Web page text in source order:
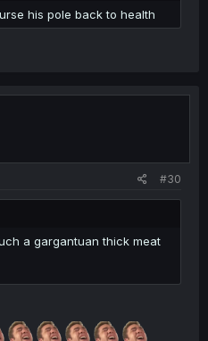
his pole back to health
#30
a gargantuan thick meat